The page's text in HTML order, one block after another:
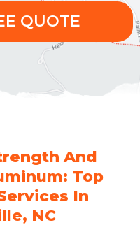
QUOTE
And
Top
In
NC